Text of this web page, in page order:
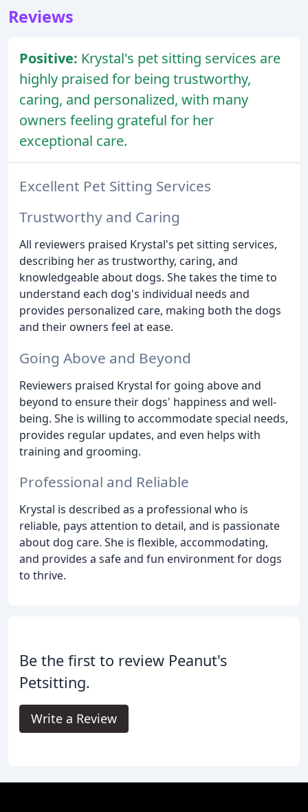
Reviews
Positive: Krystal's pet sitting services are
highly praised for being trustworthy,
caring, and personalized, with many
owners feeling grateful for her
exceptional care.
Excellent Pet Sitting Services
Trustworthy and Caring
All reviewers praised Krystal's pet sitting services,
describing her as trustworthy, caring, and
knowledgeable about dogs. She takes the time to
understand each dog's individual needs and
provides personalized care, making both the dogs
and their owners feel at ease.
Going Above and Beyond
Reviewers praised Krystal for going above and
beyond to ensure their dogs' happiness and well-
being. She is willing to accommodate special needs,
provides regular updates, and even helps with
training and grooming.
Professional and Reliable
Krystal is described as a professional who is
reliable, pays attention to detail, and is passionate
about dog care. She is flexible, accommodating,
and provides a safe and fun environment for dogs
to thrive.
Be the first to review Peanut's
Petsitting.
Write a Review